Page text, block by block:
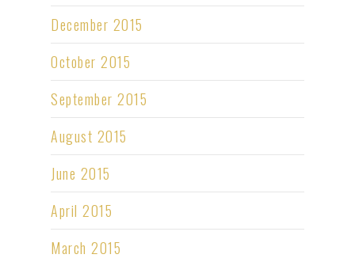
December 2015
October 2015
September 2015
August 2015
June 2015
April 2015
March 2015